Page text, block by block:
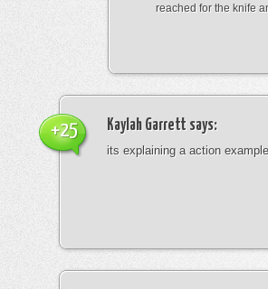
reached for the knife
Kaylah Garrett says:
its explaining a action
+25